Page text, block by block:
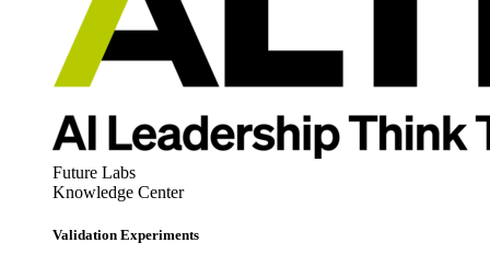
Future Labs
Knowledge Center
Validation Experiments